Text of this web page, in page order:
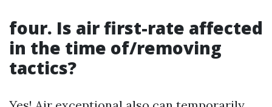
four. Is air first-rate affected
in the time of/removing
tactics?